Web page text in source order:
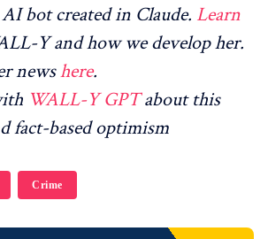
bot created in Claude. Learn
Y and how we develop her.
newshere.
WALL-Y GPTabout this
fact-based optimism
Crime